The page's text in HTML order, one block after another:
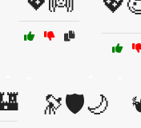
🔭🛡️🌙